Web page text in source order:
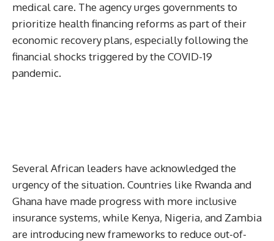
medical care. The agency urges governments to
prioritize health financing reforms as part of their
economic recovery plans, especially following the
financial shocks triggered by the COVID-19
pandemic.
Several African leaders have acknowledged the
urgency of the situation. Countries like Rwanda and
Ghana have made progress with more inclusive
insurance systems, while Kenya, Nigeria, and Zambia
are introducing new frameworks to reduce out-of-